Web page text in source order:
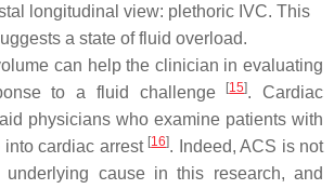
longitudinal view: plethoric IVC. This
a state of fluid overload.
can help the clinician in evaluating
to a fluid challenge
[15]. Cardiac
physicians who examine patients with
cardiac arrest [16]. Indeed, ACS is not
cause in this research, and